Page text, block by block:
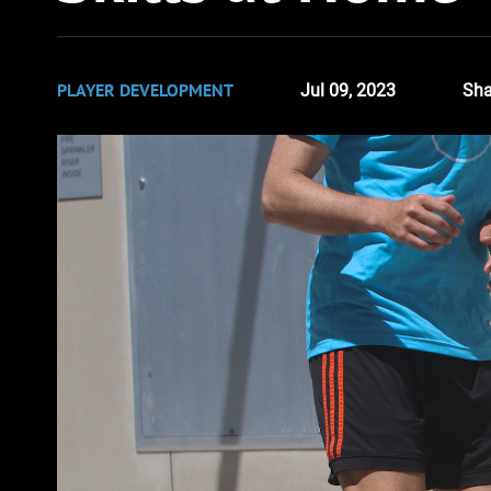
PLAYER DEVELOPMENT Jul 09, 2023